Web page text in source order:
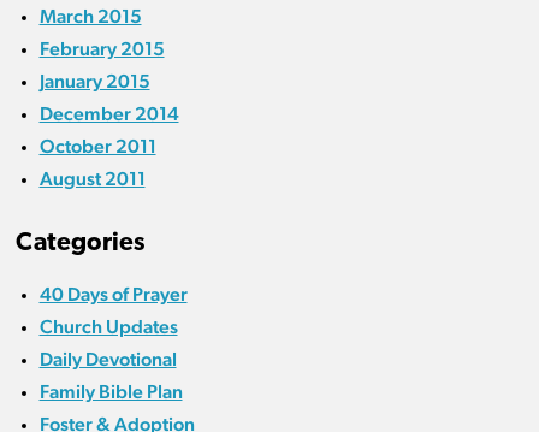
March 2015
February 2015
January 2015
December 2014
October 2011
August 2011
Categories
40 Days of Prayer
Church Updates
Daily Devotional
Family Bible Plan
Foster & Adoption